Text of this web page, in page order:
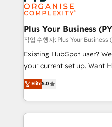
Migration Excellence
professionals.
données. C'est le paradoxe
totale, action nulle. La solution s'appelle l'Entreprise
Augmentée. Ce n'est pas
l'IA. C'est une organisation
entre l'expertise humaine
Pas pour remplacer
transformation. D'abord
données unifiées, des
Plus Your Business
작업 수행자: Plus Your Business
Existing HubSpot user?
your current set up. Want HubSpot Onboarding?
We'll customise your CRM
processes. Welcome to our Profile! We can help
with... • CRM
and team training • CRM
Elite5.0